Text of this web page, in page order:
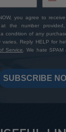
you agree to
at the number
condition of any
varies. Reply HELP for
Service
. We hate
SUBSCRIBE